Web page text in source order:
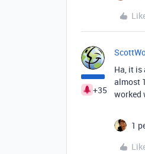
+35
Ha, it is
almost
worked
1